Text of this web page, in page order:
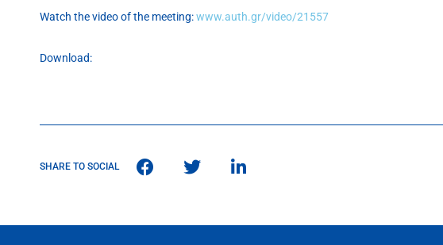
Watch the video of the meeting:www.auth.gr/video/21557
Download:
SHARE TO SOCIAL